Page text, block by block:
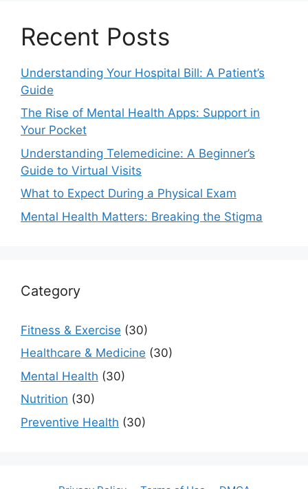
Recent Posts
Understanding Your Hospital Bill: A Patient’s
Guide
The Rise of Mental Health Apps: Support in
Your Pocket
Understanding Telemedicine: A Beginner’s
Guide to Virtual Visits
What to Expect During a Physical Exam
Mental Health Matters: Breaking the Stigma
Category
Fitness & Exercise (30)
Healthcare & Medicine (30)
Mental Health (30)
Nutrition (30)
Preventive Health (30)